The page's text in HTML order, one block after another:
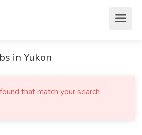
in Yukon
that match your search